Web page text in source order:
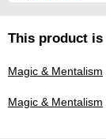
This product
Magic & Mentalism
Magic & Mentalism